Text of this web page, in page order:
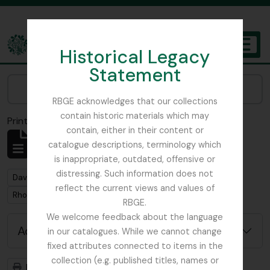
Historical Legacy
Statement
RBGE acknowledges that our collections
contain historic materials which may
contain, either in their content or
catalogue descriptions, terminology which
is inappropriate, outdated, offensive or
distressing. Such information does not
reflect the current views and values of
RBGE.
We welcome feedback about the language
in our catalogues. While we cannot change
fixed attributes connected to items in the
collection (e.g. published titles, names or
The Archives of the Royal Botanic Garden Edinburgh
Print previewClose
Showing 1 results
Archival description
Remove filter:
David Wilkie photos in possession of Trevor Jephcott
Remove filter:
Rhododendron
Advanced search options
Print preview
Hierarchy